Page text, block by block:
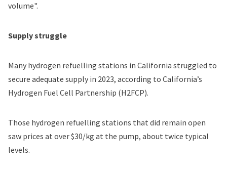
volume".
Supply struggle
Many hydrogen refuelling stations in California struggled to
secure adequate supply in 2023, according to California’s
Hydrogen Fuel Cell Partnership (H2FCP).
Those hydrogen refuelling stations that did remain open
saw prices at over $30/kg at the pump, about twice typical
levels.